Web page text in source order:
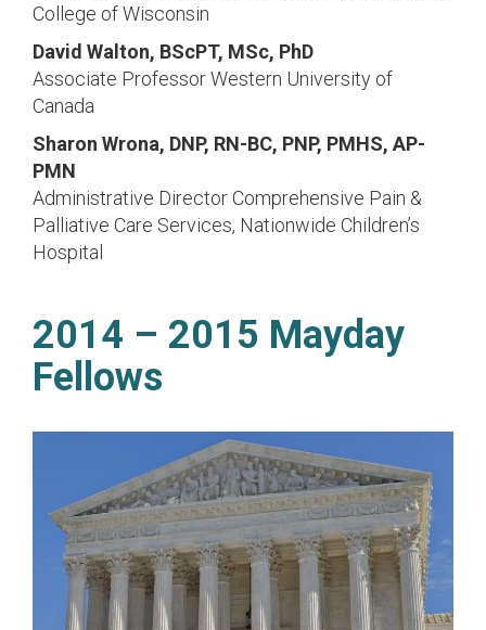
College of Wisconsin
David Walton, BScPT, MSc, PhD
Associate Professor Western University of
Canada
Sharon Wrona, DNP, RN-BC, PNP, PMHS, AP-
PMN
Administrative Director Comprehensive Pain &
Palliative Care Services, Nationwide Children’s
Hospital
2014 – 2015 Mayday
Fellows